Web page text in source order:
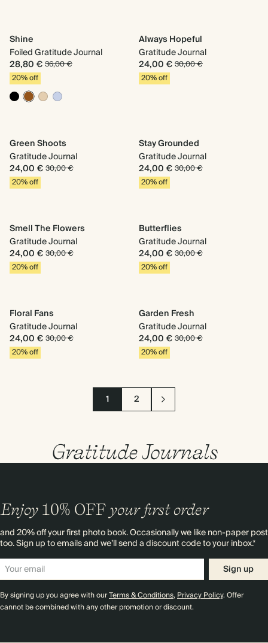
Shine
Foiled Gratitude Journal
28,80 €36,00 €
20% off
Always Hopeful
Gratitude Journal
24,00 €30,00 €
20% off
Green Shoots
Gratitude Journal
24,00 €30,00 €
20% off
Stay Grounded
Gratitude Journal
24,00 €30,00 €
20% off
Smell The Flowers
Gratitude Journal
24,00 €30,00 €
20% off
Butterflies
Gratitude Journal
24,00 €30,00 €
20% off
Floral Fans
Gratitude Journal
24,00 €30,00 €
20% off
Garden Fresh
Gratitude Journal
24,00 €30,00 €
20% off
1 2
Gratitude Journals
Enjoy 10% OFF your first order
and 20% off your first photo book. Occasionally we like non-paper post
too. Sign up to emails and we’ll send a discount code to your inbox.*
Sign up
By signing up you agree with ourTerms & Conditions,Privacy Policy. Offer
cannot be combined with any other promotion or discount.